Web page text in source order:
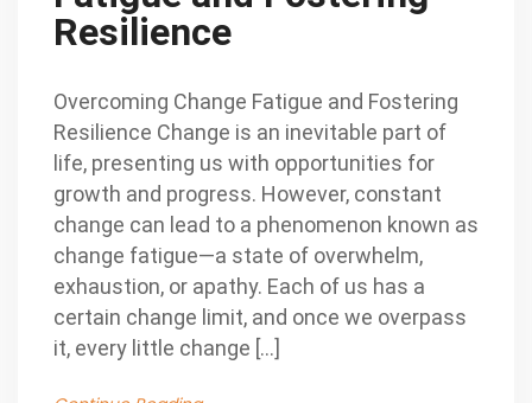
Resilience
Overcoming Change Fatigue and Fostering
Resilience Change is an inevitable part of
life, presenting us with opportunities for
growth and progress. However, constant
change can lead to a phenomenon known as
change fatigue—a state of overwhelm,
exhaustion, or apathy. Each of us has a
certain change limit, and once we overpass
it, every little change […]